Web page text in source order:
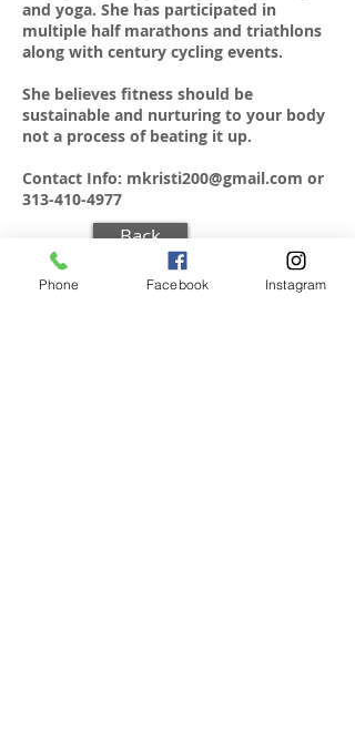
and yoga. She has participated in
multiple half marathons and triathlons
along with century cycling events.
She believes fitness should be
sustainable and nurturing to your body
not a process of beating it up.
Contact Info: mkristi200@gmail.com or
313-410-4977
Back
Phone Facebook Instagram